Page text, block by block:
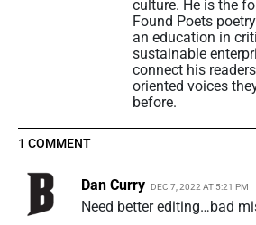
culture. He is the
Found Poets
an education in
sustainable
connect his
oriented voices
before.
1 COMMENT
Dan Curry DEC 7, 2022 AT 5:21 PM
Need better editing…bad